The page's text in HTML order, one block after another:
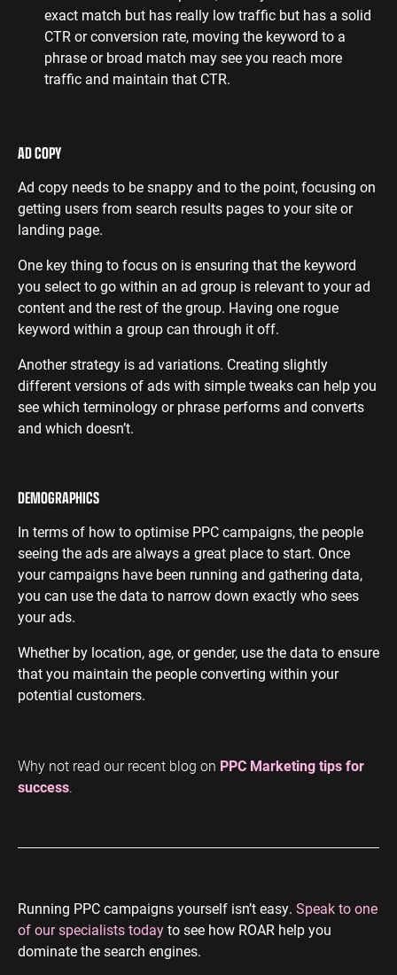
exact match but has really low traffic but has a solid
CTR or conversion rate, moving the keyword to a
phrase or broad match may see you reach more
traffic and maintain that CTR.
AD COPY
Ad copy needs to be snappy and to the point, focusing on
getting users from search results pages to your site or
landing page.
One key thing to focus on is ensuring that the keyword
you select to go within an ad group is relevant to your ad
content and the rest of the group. Having one rogue
keyword within a group can through it off.
Another strategy is ad variations. Creating slightly
different versions of ads with simple tweaks can help you
see which terminology or phrase performs and converts
and which doesn’t.
DEMOGRAPHICS
In terms of how to optimise PPC campaigns, the people
seeing the ads are always a great place to start. Once
your campaigns have been running and gathering data,
you can use the data to narrow down exactly who sees
your ads.
Whether by location, age, or gender, use the data to ensure
that you maintain the people converting within your
potential customers.
Why not read our recent blog on PPC Marketing tips for
success.
Running PPC campaigns yourself isn’t easy. Speak to one
of our specialists todayto see how ROAR help you
dominate the search engines.